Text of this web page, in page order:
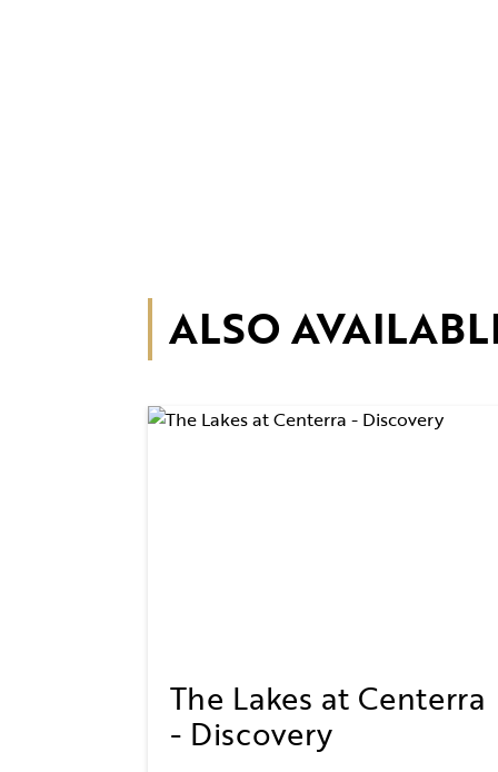
ALSO
The Lakes at Centerra
- Discovery